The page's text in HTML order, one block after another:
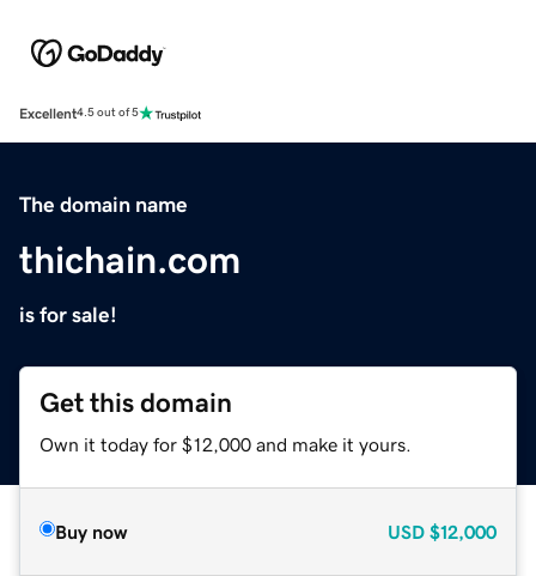
Excellent4.5 out of 5
The domain name
thichain.com
is for sale!
Get this domain
Own it today for $12,000 and make it yours.
Buy now USD $12,000